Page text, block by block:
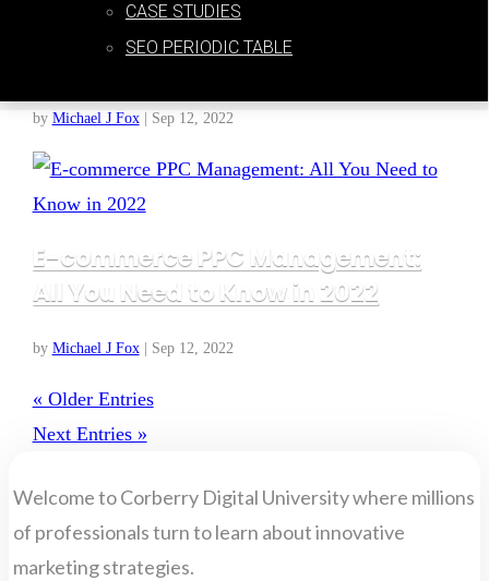
CASE STUDIES
SEO PERIODIC TABLE
Google Free Product Listings: A
Beginner’s Guide
by Michael J Fox| Sep 12, 2022
E-commerce PPC Management:
All You Need to Know in 2022
by Michael J Fox| Sep 12, 2022
« Older Entries
Next Entries »
Welcome to Corberry Digital University where millions
of professionals turn to learn about innovative
marketing strategies.